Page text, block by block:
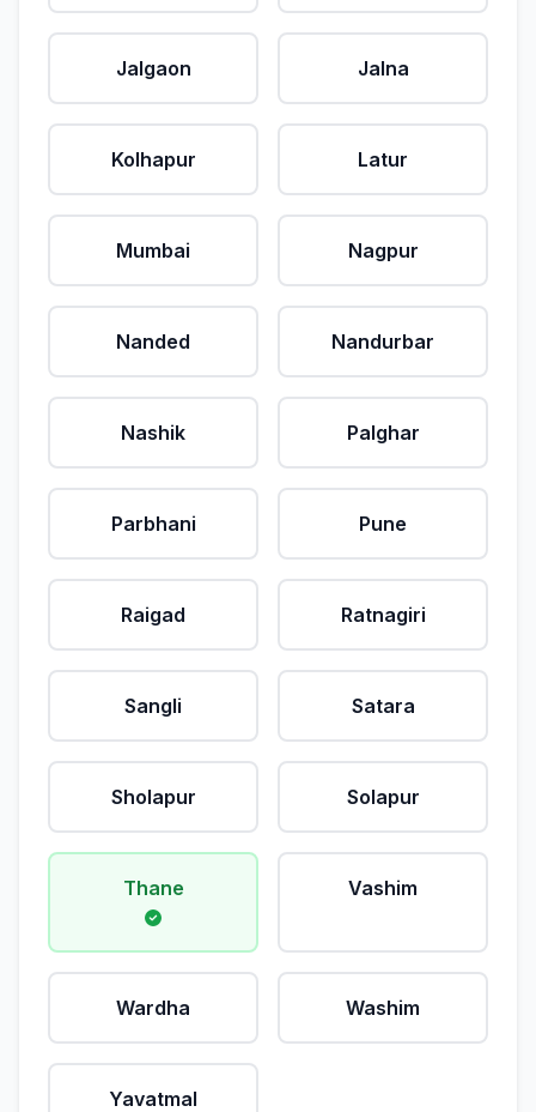
Jalgaon Jalna
Kolhapur Latur
Mumbai Nagpur
Nanded Nandurbar
Nashik Palghar
Parbhani Pune
Raigad Ratnagiri
Sangli Satara
Sholapur Solapur
Thane Vashim
Wardha Washim
Yavatmal